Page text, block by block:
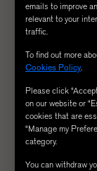
emails to improve
relevant to your
traffic.
To find out more
Cookies Policy.
Please click
on our website or
cookies that are
“Manage my
category.
You can withdraw